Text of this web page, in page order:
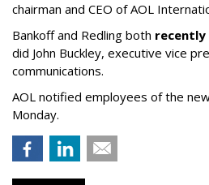
chairman and CEO of AOL
Bankoff and Redling both recently
did John Buckley, executive vice
communications.
AOL notified employees of the
Monday.